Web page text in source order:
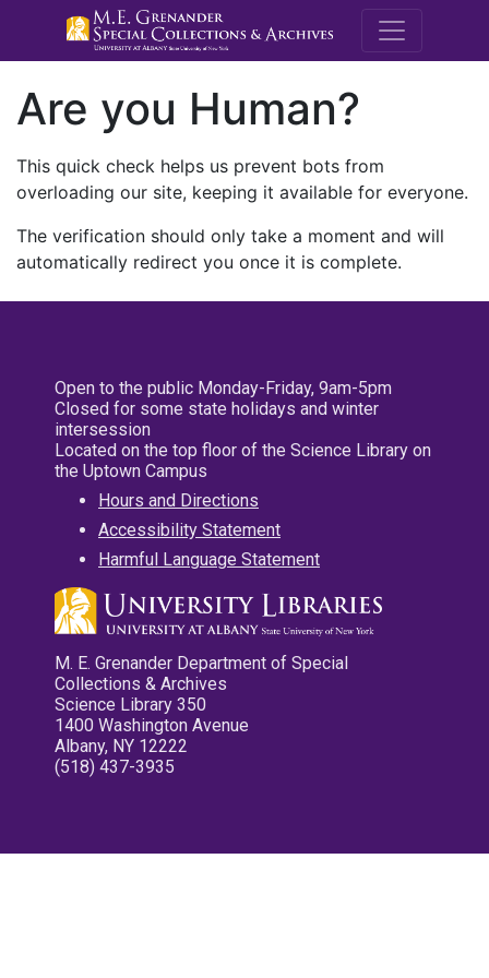
M.E.
Are you Human?
This quick check helps us prevent bots from
overloading our site, keeping it available for everyone.
The verification should only take a moment and will
automatically redirect you once it is complete.
Open to the public Monday-Friday, 9am-5pm
Closed for some state holidays and winter
intersession
Located on the top floor of the Science Library on
the Uptown Campus
Hours and Directions
Accessibility Statement
Harmful Language Statement
M. E. Grenander Department of Special
Collections & Archives
Science Library 350
1400 Washington Avenue
Albany, NY 12222
(518) 437-3935